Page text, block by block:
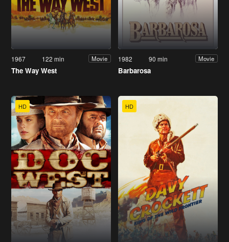
1967 122 min Movie
The Way West
1982 90 min Movie
Barbarosa
HD HD